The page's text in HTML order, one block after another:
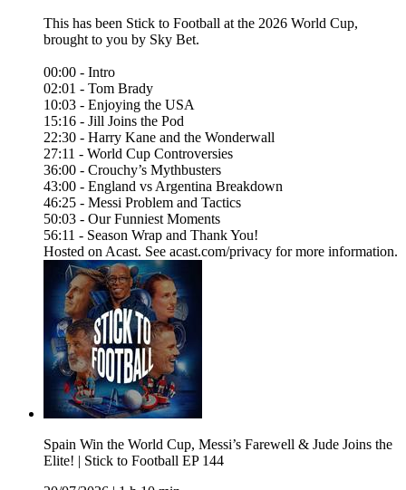
This has been Stick to Football at the 2026 World Cup,
brought to you by Sky Bet.
00:00 - Intro
02:01 - Tom Brady
10:03 - Enjoying the USA
15:16 - Jill Joins the Pod
22:30 - Harry Kane and the Wonderwall
27:11 - World Cup Controversies
36:00 - Crouchy’s Mythbusters
43:00 - England vs Argentina Breakdown
46:25 - Messi Problem and Tactics
50:03 - Our Funniest Moments
56:11 - Season Wrap and Thank You!
Hosted on Acast. See acast.com/privacy for more information.
Spain Win the World Cup, Messi’s Farewell & Jude Joins the
Elite! | Stick to Football EP 144